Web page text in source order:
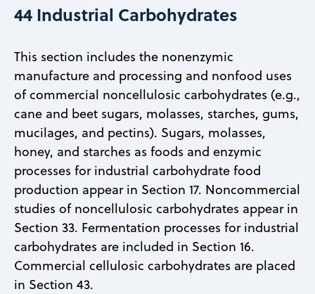
44 Industrial Carbohydrates
This section includes the nonenzymic
manufacture and processing and nonfood uses
of commercial noncellulosic carbohydrates (e.g.,
cane and beet sugars, molasses, starches, gums,
mucilages, and pectins). Sugars, molasses,
honey, and starches as foods and enzymic
processes for industrial carbohydrate food
production appear in Section 17. Noncommercial
studies of noncellulosic carbohydrates appear in
Section 33. Fermentation processes for industrial
carbohydrates are included in Section 16.
Commercial cellulosic carbohydrates are placed
in Section 43.